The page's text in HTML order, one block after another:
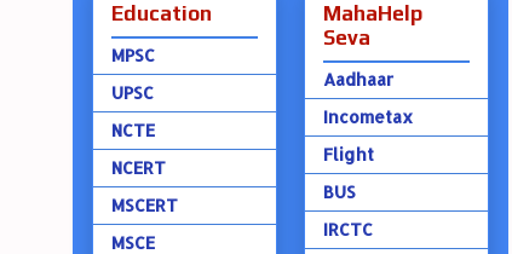
Education
MPSC
UPSC
NCTE
NCERT
MSCERT
MSCE
MahaHelp
Seva
Aadhaar
Incometax
Flight
BUS
IRCTC